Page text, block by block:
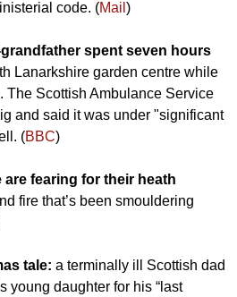
code. (Mail )
Lanarkshire garden centre while
The Scottish Ambulance Service
and said it was under "significant
(BBC)
are fearing for their heath
fire that’s been smouldering
tale: a terminally ill Scottish dad
young daughter for his “last